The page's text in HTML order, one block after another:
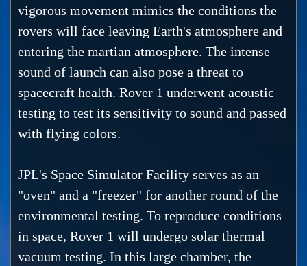
vigorous movement mimics the conditions the
rovers will face leaving Earth's atmosphere and
entering the martian atmosphere. The intense
sound of launch can also pose a threat to
spacecraft health. Rover 1 underwent acoustic
testing to test its sensitivity to sound and passed
with flying colors.
JPL's Space Simulator Facility serves as an
"oven" and a "freezer" for another round of the
environmental testing. To reproduce conditions
in space, Rover 1 will undergo solar thermal
vacuum testing. In this large chamber, the